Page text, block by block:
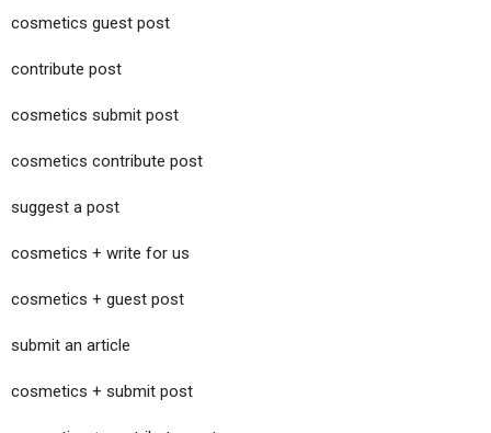
cosmetics guest post
contribute post
cosmetics submit post
cosmetics contribute post
suggest a post
cosmetics + write for us
cosmetics + guest post
submit an article
cosmetics + submit post